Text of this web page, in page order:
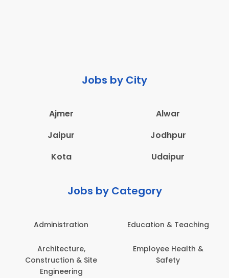
Jobs by City
Ajmer
Alwar
Jaipur
Jodhpur
Kota
Udaipur
Jobs by Category
Administration
Architecture,
Construction & Site
Engineering
Education & Teaching
Employee Health &
Safety